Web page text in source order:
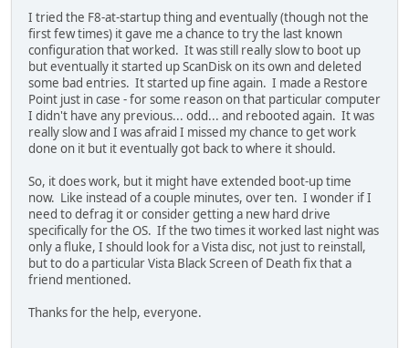
I tried the F8-at-startup thing and eventually (though not the
first few times) it gave me a chance to try the last known
configuration that worked. It was still really slow to boot up
but eventually it started up ScanDisk on its own and deleted
some bad entries. It started up fine again. I made a Restore
Point just in case - for some reason on that particular computer
I didn't have any previous... odd... and rebooted again. It was
really slow and I was afraid I missed my chance to get work
done on it but it eventually got back to where it should.
So, it does work, but it might have extended boot-up time
now. Like instead of a couple minutes, over ten. I wonder if I
need to defrag it or consider getting a new hard drive
specifically for the OS. If the two times it worked last night was
only a fluke, I should look for a Vista disc, not just to reinstall,
but to do a particular Vista Black Screen of Death fix that a
friend mentioned.
Thanks for the help, everyone.